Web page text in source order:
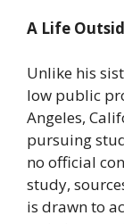
A Life
Unlike his
low public
Angeles,
pursuing
no official
study,
is drawn to